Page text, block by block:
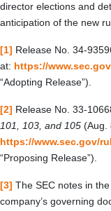
director elections and
anticipation of the new
[1] Release No. 34-
at: https://
“Adopting Release”).
[2] Release No. 33-
101, 103, and 105 (Aug.
https://www.sec.gov/
“Proposing Release”).
[3] The SEC notes in
company’s governing